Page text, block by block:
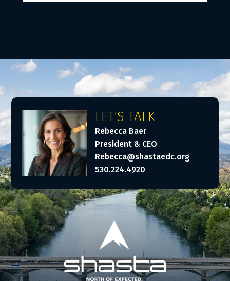
LET'S TALK
Rebecca Baer
President & CEO
Rebecca@shastaedc.org
530.224.4920